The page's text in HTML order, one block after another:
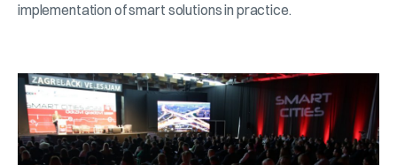
implementation of smart solutions in practice.